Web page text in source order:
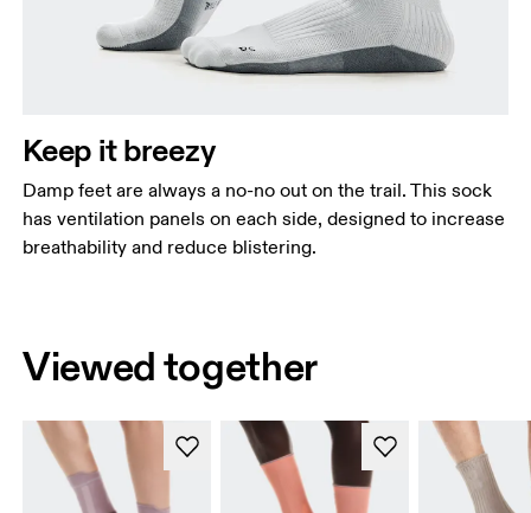
Keep it breezy
Damp feet are always a no-no out on the trail. This sock
has ventilation panels on each side, designed to increase
breathability and reduce blistering.
Viewed together